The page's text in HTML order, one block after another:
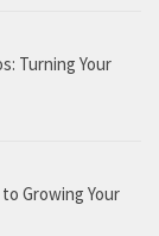
Turning Your
Growing Your